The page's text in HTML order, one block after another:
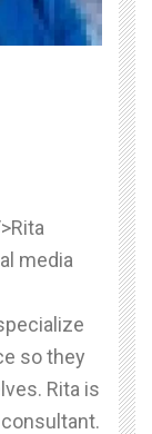
media
so they
Rita is